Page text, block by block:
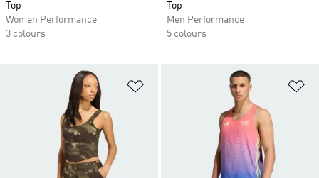
Top
Women Performance
3 colours
Top
Men Performance
5 colours